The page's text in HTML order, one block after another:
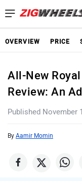
OVERVIEW PRICE
All-New
Review: An
Published November
By Aamir Momin